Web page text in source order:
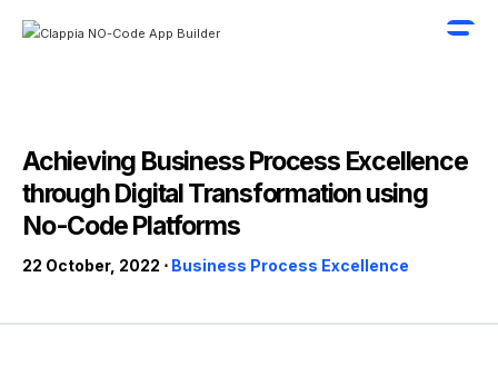
Achieving Business Process Excellence
through Digital Transformation using
No-Code Platforms
22 October, 2022 ⋅ Business Process Excellence